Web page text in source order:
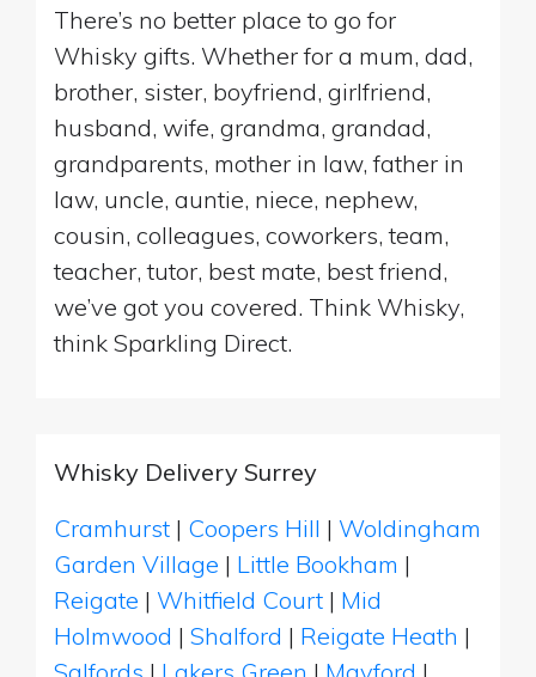
There’s no better place to go for
Whisky gifts. Whether for a mum, dad,
brother, sister, boyfriend, girlfriend,
husband, wife, grandma, grandad,
grandparents, mother in law, father in
law, uncle, auntie, niece, nephew,
cousin, colleagues, coworkers, team,
teacher, tutor, best mate, best friend,
we’ve got you covered. Think Whisky,
think Sparkling Direct.
Whisky Delivery Surrey
Cramhurst | Coopers Hill | Woldingham
Garden Village | Little Bookham |
Reigate | Whitfield Court | Mid
Holmwood | Shalford | Reigate Heath |